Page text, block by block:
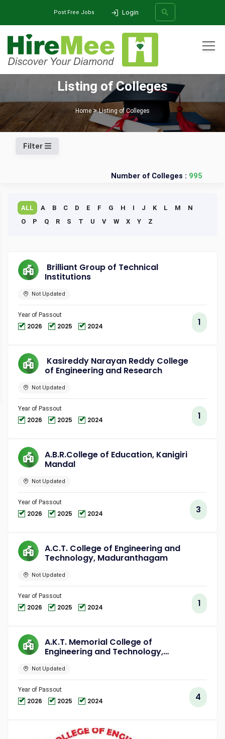
Post Free Jobs Login
SEARCH
Listing of Colleges
Home Listing of Colleges
Filter
Number of Colleges : 995
ALL A B C D E F G H I J K L M
N
O
P Q R S T U V W X Y Z
Brilliant Group of Technical
Institutions
Not Updated
Year of Passout
2026 2025 2024 1
Kasireddy Narayan Reddy College
of Engineering and Research
Not Updated
Year of Passout
2026 2025 2024 1
A.B.R.College of Education, Kanigiri
Mandal
Not Updated
Year of Passout
2026 2025 2024 3
A.C.T. College of Engineering and
Technology, Maduranthagam
Not Updated
Year of Passout
2026 2025 2024 1
A.K.T. Memorial College of
Engineering and Technology,
Not Updated
Year of Passout
2026 2025 2024 4